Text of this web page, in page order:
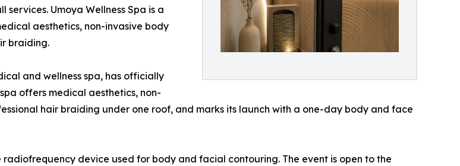
Umoya Wellness Spa is a
aesthetics, non-invasive body
braiding.
and wellness spa, has officially
offers medical aesthetics, non-
hair braiding under one roof, and marks its launch with a one-day body and face
device used for body and facial contouring. The event is open to the